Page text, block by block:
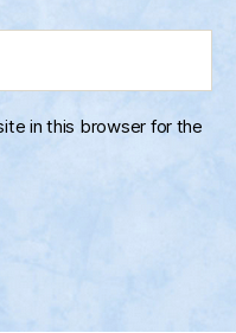
in this browser for the